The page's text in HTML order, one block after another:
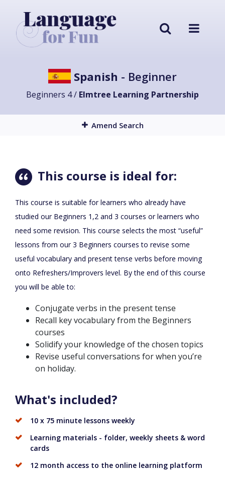
Spanish - Beginner
Beginners 4 / Elmtree Learning Partnership
Amend Search
This course is ideal for:
This course is suitable for learners who already have
studied our Beginners 1,2 and 3 courses or learners who
need some revision. This course selects the most “useful”
lessons from our 3 Beginners courses to revise some
useful vocabulary and present tense verbs before moving
onto Refreshers/Improvers level. By the end of this course
you will be able to:
Conjugate verbs in the present tense
Recall key vocabulary from the Beginners
courses
Solidify your knowledge of the chosen topics
Revise useful conversations for when you’re
on holiday.
What's included?
10 x 75 minute lessons weekly
Learning materials - folder, weekly sheets & word
cards
12 month access to the online learning platform